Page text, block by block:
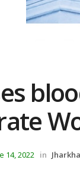
14, 2022 in